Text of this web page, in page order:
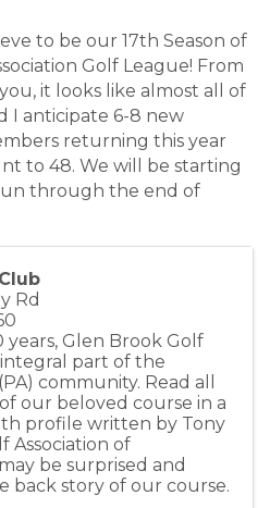
to be our 17th Season of
Golf League! From
it looks like almost all of
I anticipate 6-8 new
returning this year
to 48. We will be starting
through the end of
Rd
years, Glen Brook Golf
part of the
community. Read all
our beloved course in a
profile written by Tony
Association of
be surprised and
back story of our course.